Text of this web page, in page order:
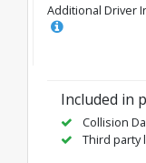
Additional Driver
Included in
Collision
Third party